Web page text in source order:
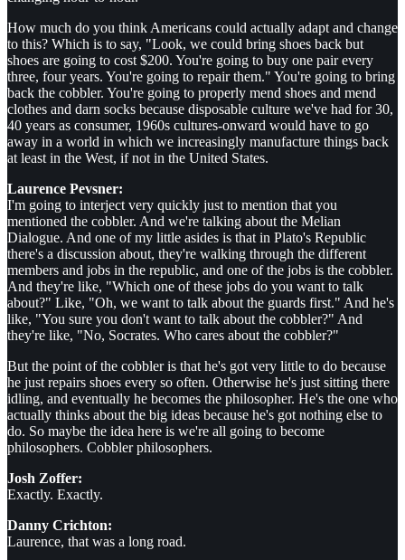
How much do you think Americans could actually adapt and change
to this? Which is to say, "Look, we could bring shoes back but
shoes are going to cost $200. You're going to buy one pair every
three, four years. You're going to repair them." You're going to bring
back the cobbler. You're going to properly mend shoes and mend
clothes and darn socks because disposable culture we've had for 30,
40 years as consumer, 1960s cultures-onward would have to go
away in a world in which we increasingly manufacture things back
at least in the West, if not in the United States.
Laurence Pevsner:
I'm going to interject very quickly just to mention that you
mentioned the cobbler. And we're talking about the Melian
Dialogue. And one of my little asides is that in Plato's Republic
there's a discussion about, they're walking through the different
members and jobs in the republic, and one of the jobs is the cobbler.
And they're like, "Which one of these jobs do you want to talk
about?" Like, "Oh, we want to talk about the guards first." And he's
like, "You sure you don't want to talk about the cobbler?" And
they're like, "No, Socrates. Who cares about the cobbler?"
But the point of the cobbler is that he's got very little to do because
he just repairs shoes every so often. Otherwise he's just sitting there
idling, and eventually he becomes the philosopher. He's the one who
actually thinks about the big ideas because he's got nothing else to
do. So maybe the idea here is we're all going to become
philosophers. Cobbler philosophers.
Josh Zoffer:
Exactly. Exactly.
Danny Crichton:
Laurence, that was a long road.